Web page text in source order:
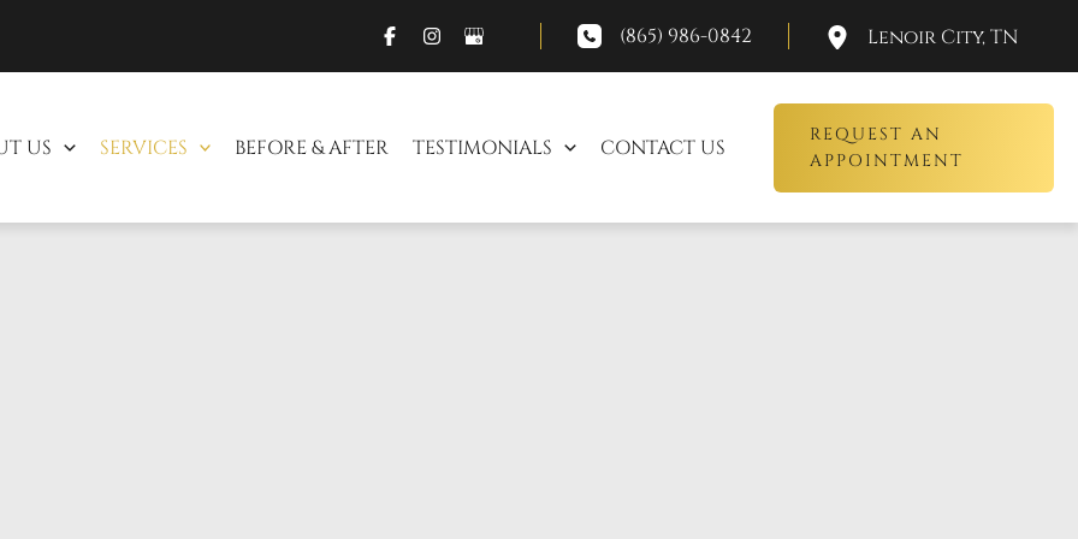
(865) 986-0842 Lenoir City,TN
US SERVICES BEFORE & AFTER TESTIMONIALS CONTACT US
REQUEST AN
APPOINTMENT